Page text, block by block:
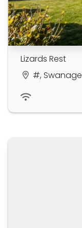
Lizards Rest
#, Swanage